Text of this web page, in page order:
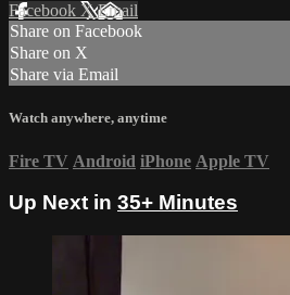
Facebook XEmail
Share on Facebook
Share on X
Share via Email
Watch anywhere, anytime
Fire TV Android iPhone Apple TV
Up Next in 35+ Minutes